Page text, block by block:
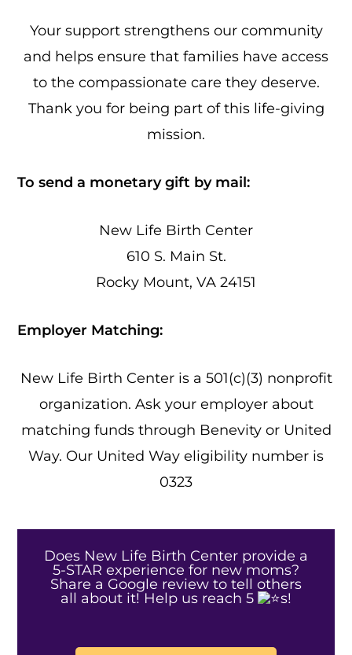
Your support strengthens our community
and helps ensure that families have access
to the compassionate care they deserve.
Thank you for being part of this life-giving
mission.
To send a monetary gift by mail:
New Life Birth Center
610 S. Main St.
Rocky Mount, VA 24151
Employer Matching:
New Life Birth Center is a 501(c)(3) nonprofit
organization. Ask your employer about
matching funds through Benevity or United
Way. Our United Way eligibility number is
0323
Does New Life Birth Center provide a
5-STAR experience for new moms?
Share a Google review to tell others
all about it! Help us reach 5
s!